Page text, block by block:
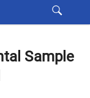
Sample